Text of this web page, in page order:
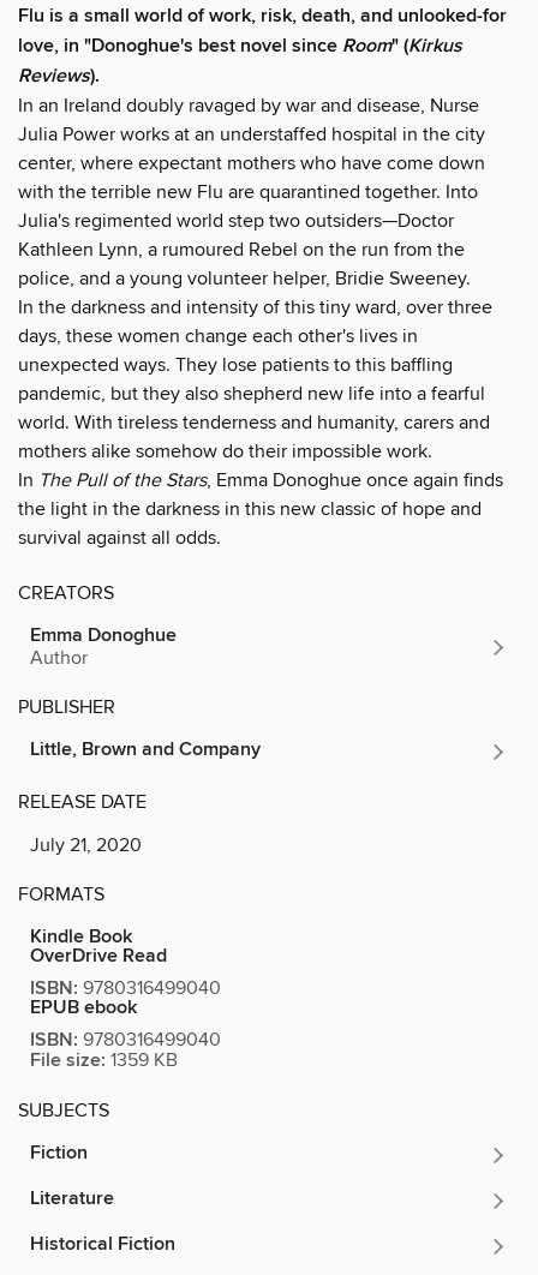
Flu is a small world of work, risk, death, and unlooked-for
love, in "Donoghue's best novel since Room" (Kirkus
Reviews).
In an Ireland doubly ravaged by war and disease, Nurse
Julia Power works at an understaffed hospital in the city
center, where expectant mothers who have come down
with the terrible new Flu are quarantined together. Into
Julia's regimented world step two outsiders—Doctor
Kathleen Lynn, a rumoured Rebel on the run from the
police, and a young volunteer helper, Bridie Sweeney.
In the darkness and intensity of this tiny ward, over three
days, these women change each other's lives in
unexpected ways. They lose patients to this baffling
pandemic, but they also shepherd new life into a fearful
world. With tireless tenderness and humanity, carers and
mothers alike somehow do their impossible work.
In The Pull of the Stars, Emma Donoghue once again finds
the light in the darkness in this new classic of hope and
survival against all odds.
CREATORS
Emma Donoghue
Author
PUBLISHER
Little, Brown and Company
RELEASE DATE
July 21, 2020
FORMATS
Kindle Book
OverDrive Read
ISBN: 9780316499040
EPUB ebook
ISBN: 9780316499040
File size: 1359 KB
SUBJECTS
Fiction
Literature
Historical Fiction